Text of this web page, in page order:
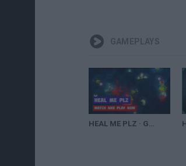
GAMEPLAYS
HEAL ME PLZ · Game · Gameplay